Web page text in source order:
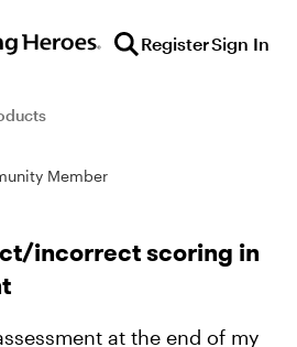
RegisterSign In
Member
incorrect scoring in
at the end of my